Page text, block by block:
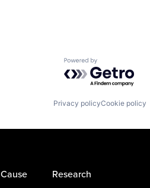
Powered by
Privacy policyCookie policy
Research